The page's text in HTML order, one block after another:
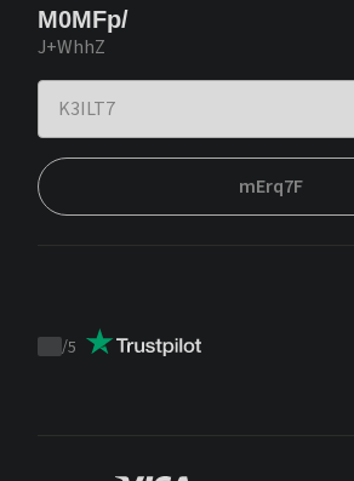
M0MFp/
J+WhhZ
mErq7F
Trustpilot
/5